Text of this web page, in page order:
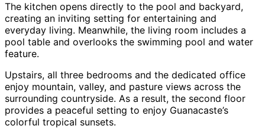
The kitchen opens directly to the pool and backyard,
creating an inviting setting for entertaining and
everyday living. Meanwhile, the living room includes a
pool table and overlooks the swimming pool and water
feature.
Upstairs, all three bedrooms and the dedicated office
enjoy mountain, valley, and pasture views across the
surrounding countryside. As a result, the second floor
provides a peaceful setting to enjoy Guanacaste’s
colorful tropical sunsets.